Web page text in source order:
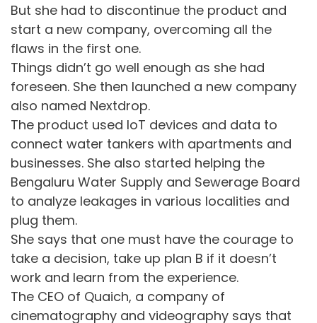
But she had to discontinue the product and
start a new company, overcoming all the
flaws in the first one.
Things didn’t go well enough as she had
foreseen. She then launched a new company
also named Nextdrop.
The product used IoT devices and data to
connect water tankers with apartments and
businesses. She also started helping the
Bengaluru Water Supply and Sewerage Board
to analyze leakages in various localities and
plug them.
She says that one must have the courage to
take a decision, take up plan B if it doesn’t
work and learn from the experience.
The CEO of Quaich, a company of
cinematography and videography says that